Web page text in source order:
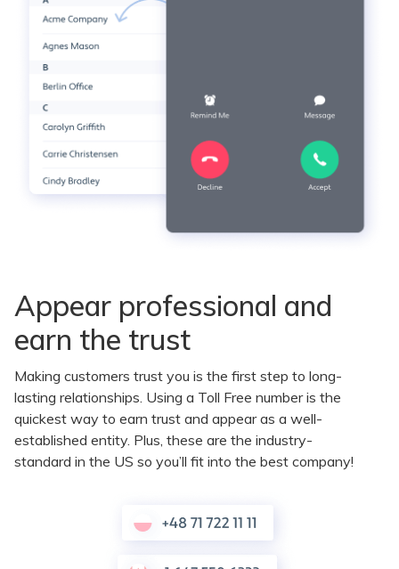
Appear professional and
earn the trust
Making customers trust you is the first step to long-
lasting relationships. Using a Toll Free number is the
quickest way to earn trust and appear as a well-
established entity. Plus, these are the industry-
standard in the US so you’ll fit into the best company!